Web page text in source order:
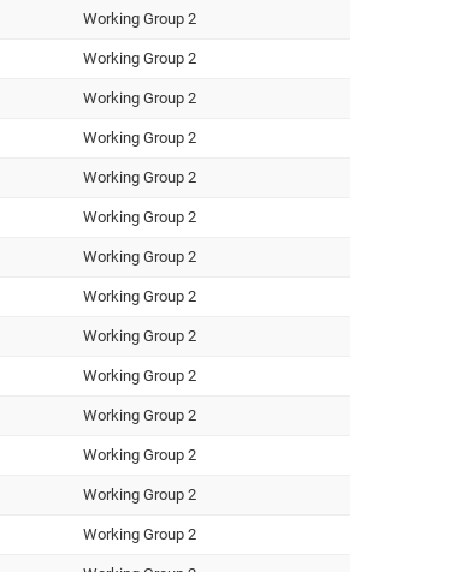
Working Group 2
Working Group 2
Working Group 2
Working Group 2
Working Group 2
Working Group 2
Working Group 2
Working Group 2
Working Group 2
Working Group 2
Working Group 2
Working Group 2
Working Group 2
Working Group 2